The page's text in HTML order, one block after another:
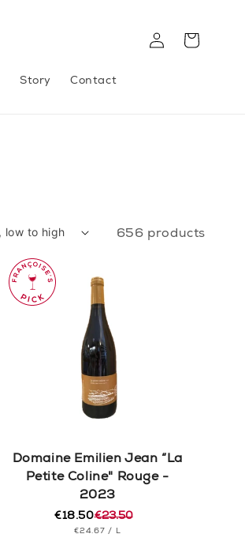
Story Contact
in
Cart
656 products
Domaine Emilien Jean “La
Petite Coline" Rouge -
2023
Regular
price
€23.50
Sale
price
€18.50
UNIT
€24.67 / L